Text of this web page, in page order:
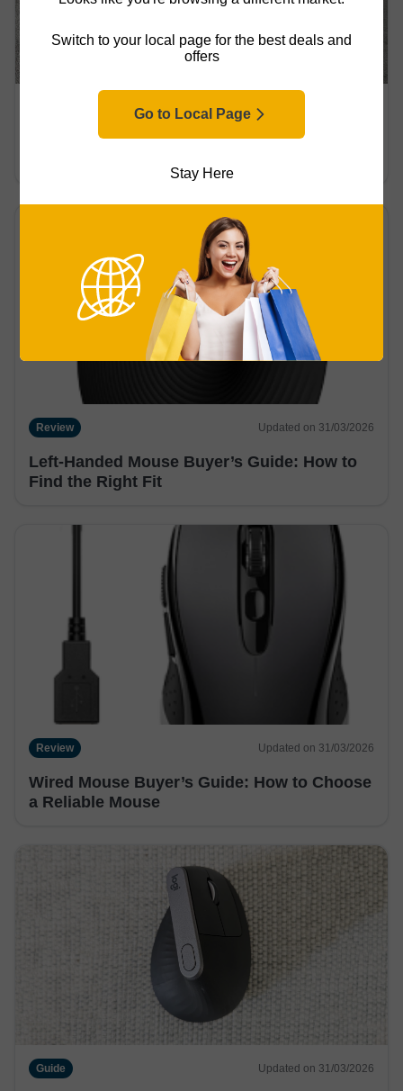
Switch to your local page for the best deals and
offers
Go to Local Page
Stay Here
Updated on 31/03/2026
What is a Gaming Mouse? Difference From
Review Updated on 31/03/2026
Left-Handed Mouse Buyer’s Guide: How to
Find the Right Fit
Review Updated on 31/03/2026
Wired Mouse Buyer’s Guide: How to Choose
a Reliable Mouse
Guide Updated on 31/03/2026